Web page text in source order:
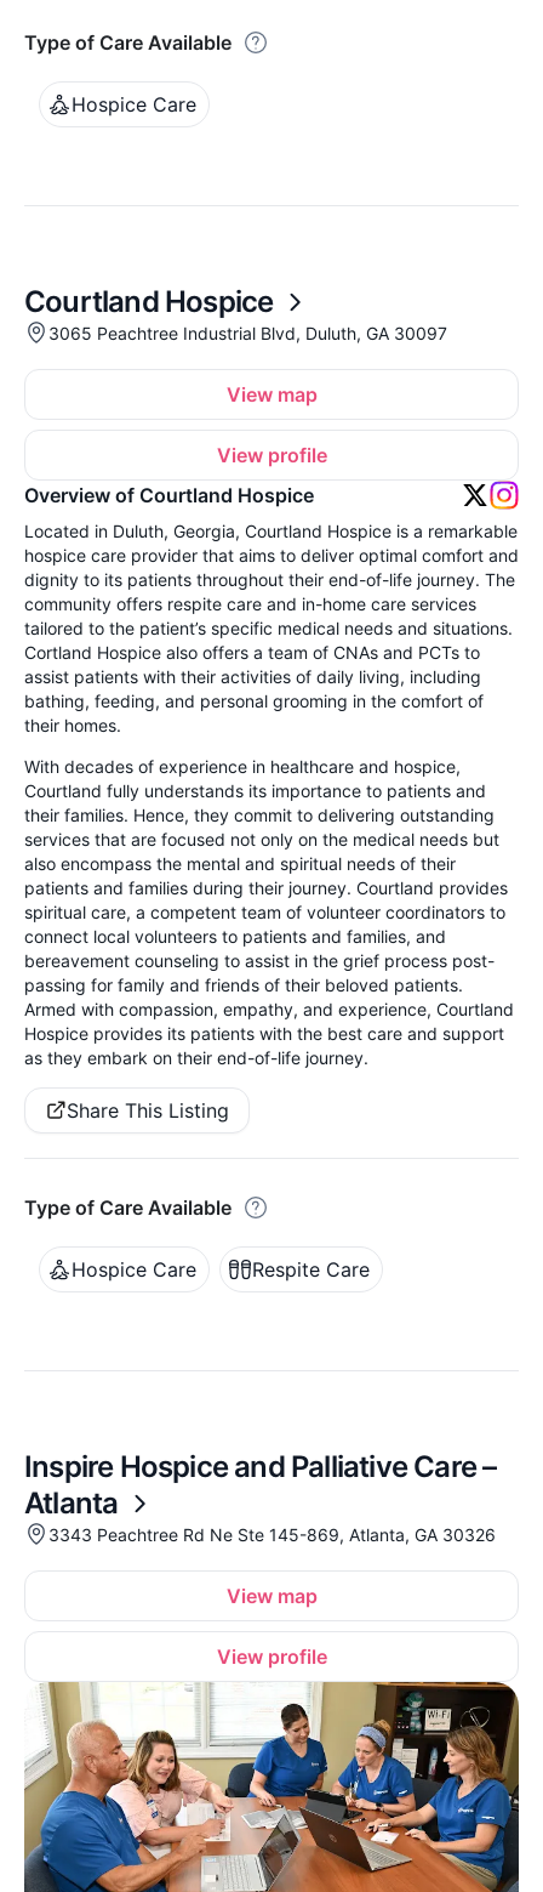
Type of Care Available
Hospice Care
Courtland Hospice
3065 Peachtree Industrial Blvd, Duluth, GA 30097
View map
View profile
Overview of Courtland Hospice
Located in Duluth, Georgia, Courtland Hospice is a remarkable
hospice care provider that aims to deliver optimal comfort and
dignity to its patients throughout their end-of-life journey. The
community offers respite care and in-home care services
tailored to the patient’s specific medical needs and situations.
Cortland Hospice also offers a team of CNAs and PCTs to
assist patients with their activities of daily living, including
bathing, feeding, and personal grooming in the comfort of
their homes.
With decades of experience in healthcare and hospice,
Courtland fully understands its importance to patients and
their families. Hence, they commit to delivering outstanding
services that are focused not only on the medical needs but
also encompass the mental and spiritual needs of their
patients and families during their journey. Courtland provides
spiritual care, a competent team of volunteer coordinators to
connect local volunteers to patients and families, and
bereavement counseling to assist in the grief process post-
passing for family and friends of their beloved patients.
Armed with compassion, empathy, and experience, Courtland
Hospice provides its patients with the best care and support
as they embark on their end-of-life journey.
Share This Listing
Type of Care Available
Hospice Care Respite Care
Inspire Hospice and Palliative Care –
Atlanta
3343 Peachtree Rd Ne Ste 145-869, Atlanta, GA 30326
View map
View profile